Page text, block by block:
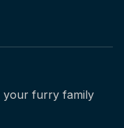
your furry family